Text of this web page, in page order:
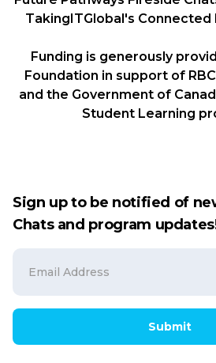
TakingITGlobal's Connected
Funding is generously
Foundation in support of
and the Government of
Student Learning
Sign up to be notified of
Chats and program
Submit